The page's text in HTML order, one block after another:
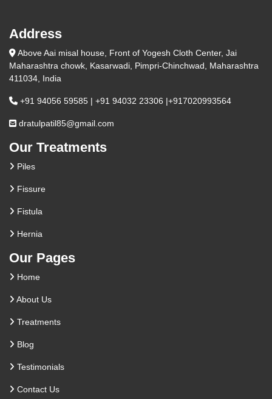
Address
Above Aai misal house, Front of Yogesh Cloth Center, Jai
Maharashtra chowk, Kasarwadi, Pimpri-Chinchwad, Maharashtra
411034, India
+91 94056 59585 | +91 94032 23306 |+917020993564
dratulpatil85@gmail.com
Our Treatments
Piles
Fissure
Fistula
Hernia
Our Pages
Home
About Us
Treatments
Blog
Testimonials
Contact Us